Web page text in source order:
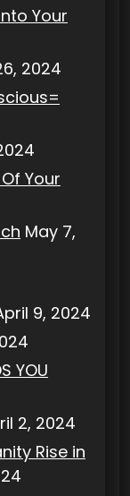
Your
2024
Your
May 7,
9, 2024
YOU
2, 2024
Rise in